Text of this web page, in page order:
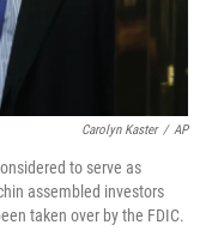
Carolyn Kaster / AP
to serve as
assembled investors
taken over by the FDIC.